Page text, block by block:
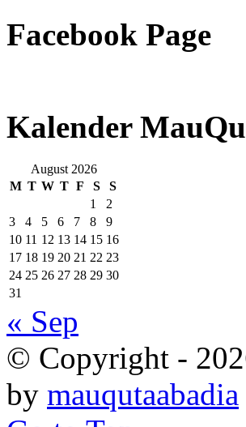
Facebook Page
Kalender
August 2026
M T W T F S
S
1
2
3
4 5 6 7 8
9
10 11 12 13 14 15 16
17 18 19 20 21 22 23
24 25 26 27 28 29 30
31
« Sep
© Copyright -
by mauqutaabadia